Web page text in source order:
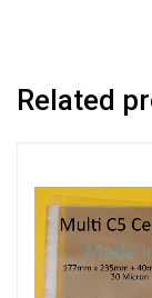
Related